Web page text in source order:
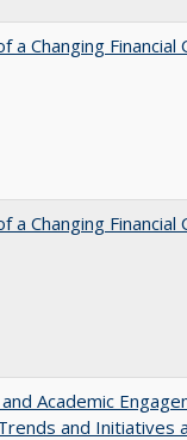
a Changing
a Changing
Academic
and Initiatives